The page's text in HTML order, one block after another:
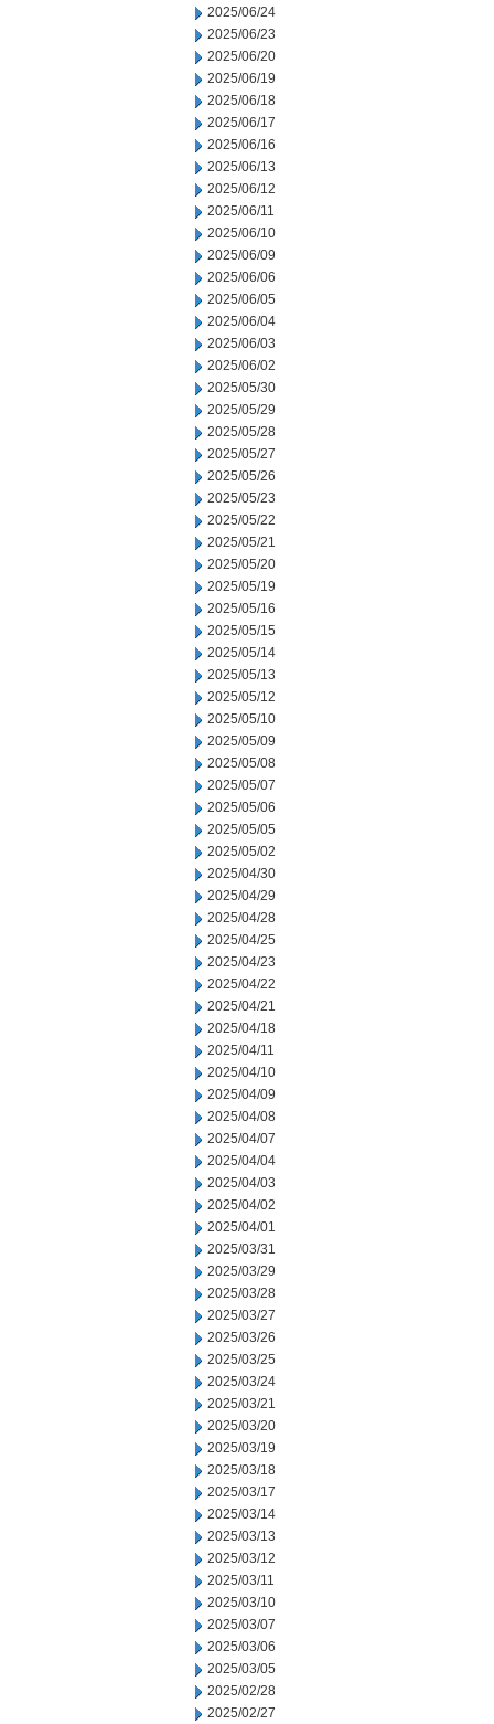
2025/06/24
2025/06/23
2025/06/20
2025/06/19
2025/06/18
2025/06/17
2025/06/16
2025/06/13
2025/06/12
2025/06/11
2025/06/10
2025/06/09
2025/06/06
2025/06/05
2025/06/04
2025/06/03
2025/06/02
2025/05/30
2025/05/29
2025/05/28
2025/05/27
2025/05/26
2025/05/23
2025/05/22
2025/05/21
2025/05/20
2025/05/19
2025/05/16
2025/05/15
2025/05/14
2025/05/13
2025/05/12
2025/05/10
2025/05/09
2025/05/08
2025/05/07
2025/05/06
2025/05/05
2025/05/02
2025/04/30
2025/04/29
2025/04/28
2025/04/25
2025/04/23
2025/04/22
2025/04/21
2025/04/18
2025/04/11
2025/04/10
2025/04/09
2025/04/08
2025/04/07
2025/04/04
2025/04/03
2025/04/02
2025/04/01
2025/03/31
2025/03/29
2025/03/28
2025/03/27
2025/03/26
2025/03/25
2025/03/24
2025/03/21
2025/03/20
2025/03/19
2025/03/18
2025/03/17
2025/03/14
2025/03/13
2025/03/12
2025/03/11
2025/03/10
2025/03/07
2025/03/06
2025/03/05
2025/02/28
2025/02/27